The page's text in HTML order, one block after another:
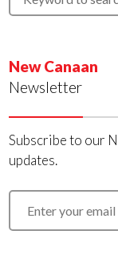
New Canaan
Newsletter
Subscribe to our
updates.